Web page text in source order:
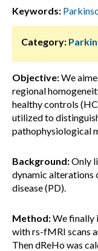
Keywords:
Category:
Objective:We
regional
healthy controls
utilized to
pathophysiological
Background:Only
dynamic alterations
disease (PD).
Method:We finally
with rs-fMRI scans
Then dReHo was